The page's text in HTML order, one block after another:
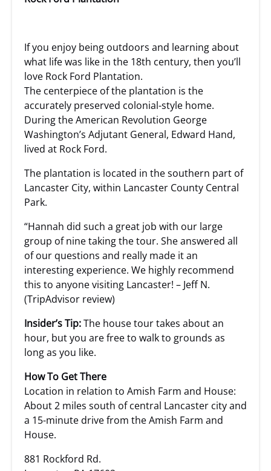
If you enjoy being outdoors and learning about
what life was like in the 18th century, then you’ll
love Rock Ford Plantation.
The centerpiece of the plantation is the
accurately preserved colonial-style home.
During the American Revolution George
Washington’s Adjutant General, Edward Hand,
lived at Rock Ford.
The plantation is located in the southern part of
Lancaster City, within Lancaster County Central
Park.
“Hannah did such a great job with our large
group of nine taking the tour. She answered all
of our questions and really made it an
interesting experience. We highly recommend
this to anyone visiting Lancaster! – Jeff N.
(TripAdvisor review)
Insider’s Tip:The house tour takes about an
hour, but you are free to walk to grounds as
long as you like.
How To Get There
Location in relation to Amish Farm and House:
About 2 miles south of central Lancaster city and
a 15-minute drive from the Amish Farm and
House.
881 Rockford Rd.